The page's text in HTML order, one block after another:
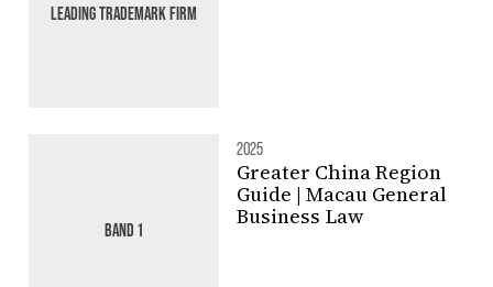
LEADING TRADEMARK FIRM
BAND 1
2025
Greater China Region
Guide | Macau General
Business Law